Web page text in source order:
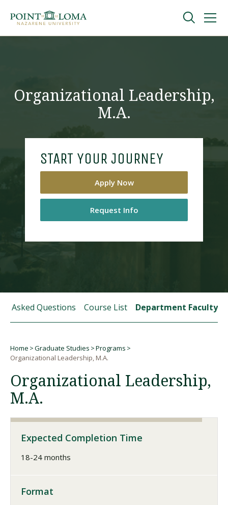
navigation
content
About
Organizational Leadership,
M.A.
START YOUR JOURNEY
Apply Now
Request Info
Asked Questions Course List Department Faculty
Breadcrumb
Home Graduate Studies
Programs
Organizational Leadership, M.A.
Organizational Leadership,
M.A.
Expected Completion Time
18-24 months
Format